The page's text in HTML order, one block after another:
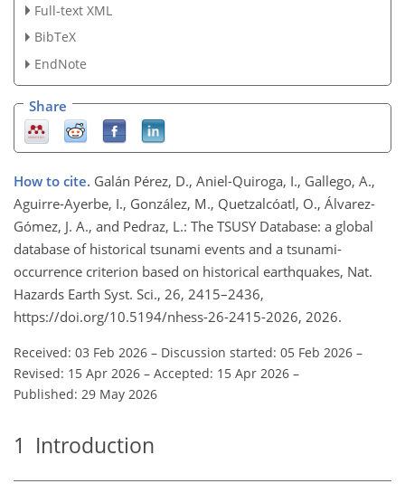
Full-text XML
BibTeX
EndNote
Share
How to cite. Galán Pérez, D., Aniel-Quiroga, I., Gallego, A.,
Aguirre-Ayerbe, I., González, M., Quetzalcóatl, O., Álvarez-
Gómez, J. A., and Pedraz, L.: The TSUSY Database: a global
database of historical tsunami events and a tsunami-
occurrence criterion based on historical earthquakes, Nat.
Hazards Earth Syst. Sci., 26, 2415–2436,
https://doi.org/10.5194/nhess-26-2415-2026, 2026.
Received: 03 Feb 2026 – Discussion started: 05 Feb 2026 –
Revised: 15 Apr 2026 – Accepted: 15 Apr 2026 –
Published: 29 May 2026
1 Introduction